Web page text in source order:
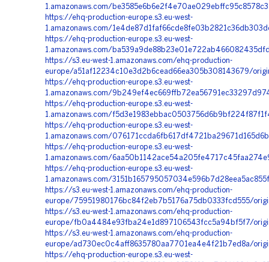
1.amazonaws.com/
https://ehq-production-europe.s3.eu-west-
1.amazonaws.com/
https://ehq-production-europe.s3.eu-west-
1.amazonaws.com/
https://s3.eu-west-1.amazonaws.com/ehq-production-
europe/a51af12234c10e3d2b6cead66ea305b308143679/
https://ehq-production-europe.s3.eu-west-
1.amazonaws.com/
https://ehq-production-europe.s3.eu-west-
1.amazonaws.com/
https://ehq-production-europe.s3.eu-west-
1.amazonaws.com/
https://ehq-production-europe.s3.eu-west-
1.amazonaws.com/
https://ehq-production-europe.s3.eu-west-
1.amazonaws.com/
https://s3.eu-west-1.amazonaws.com/ehq-production-
europe/75951980176bc84f2eb7b5176a75db0333fcd555/
https://s3.eu-west-1.amazonaws.com/ehq-production-
europe/fb0a4484e93fba24e1d897106543fcc5a94bf5f7/
https://s3.eu-west-1.amazonaws.com/ehq-production-
europe/ad730ec0c4aff8635780aa7701ea4e4f21b7ed8a/
https://ehq-production-europe.s3.eu-west-